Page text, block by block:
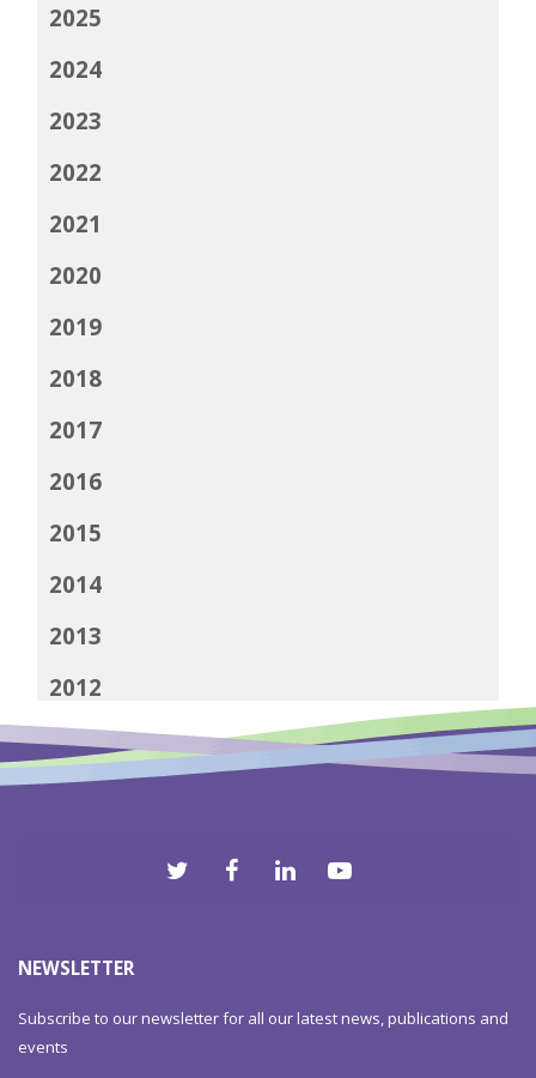
2025
2024
2023
2022
2021
2020
2019
2018
2017
2016
2015
2014
2013
2012
NEWSLETTER
Subscribe to our newsletter for all our latest news, publications and
events